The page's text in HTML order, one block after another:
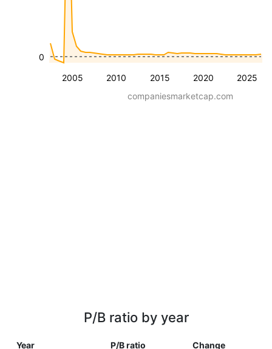
2005 2010 2015 2020 2025
0
companiesmarketcap.com
P/B ratio by year
Year P/B ratio Change